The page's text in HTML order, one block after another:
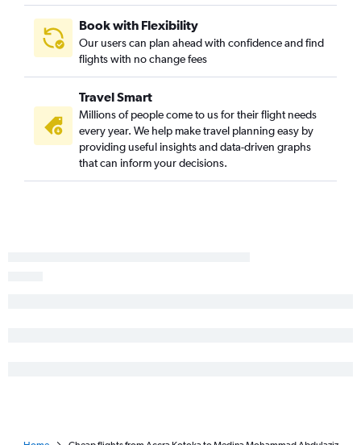
Book with Flexibility
Our users can plan ahead with confidence and find
flights with no change fees
Travel Smart
Millions of people come to us for their flight needs
every year. We help make travel planning easy by
providing useful insights and data-driven graphs
that can inform your decisions.